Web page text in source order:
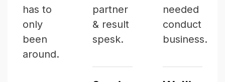
has to
only
been
around.
partner
& result
spesk.
needed
conduct
business.